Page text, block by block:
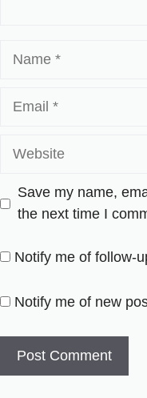
Website
Save my name,
the next time I
Notify me of follow-
Notify me of new